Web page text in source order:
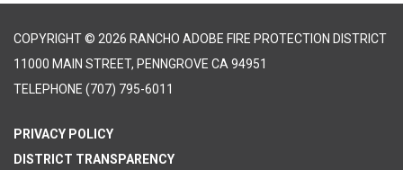
COPYRIGHT © 2026 RANCHO ADOBE FIRE PROTECTION DISTRICT
11000 MAIN STREET, PENNGROVE CA 94951
TELEPHONE (707) 795-6011
PRIVACY POLICY
DISTRICT TRANSPARENCY